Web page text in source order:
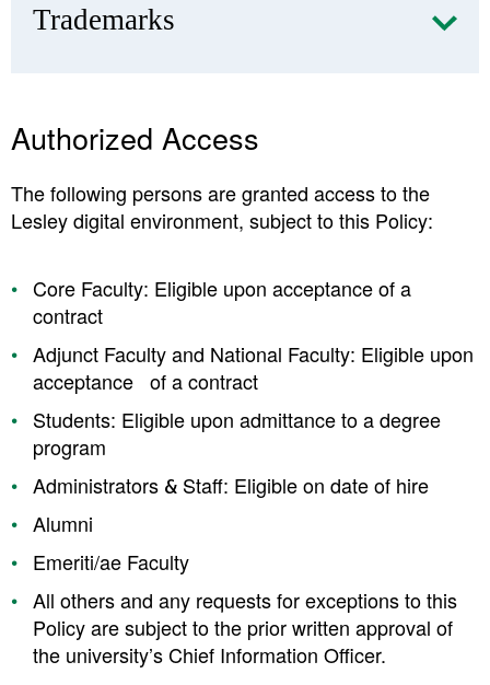
Trademarks
Authorized Access
The following persons are granted access to the
Lesley digital environment, subject to this Policy:
Core Faculty: Eligible upon acceptance of a
contract
Adjunct Faculty and National Faculty: Eligible upon
acceptance of a contract
Students: Eligible upon admittance to a degree
program
Administrators & Staff: Eligible on date of hire
Alumni
Emeriti/ae Faculty
All others and any requests for exceptions to this
Policy are subject to the prior written approval of
the university’s Chief Information Officer.